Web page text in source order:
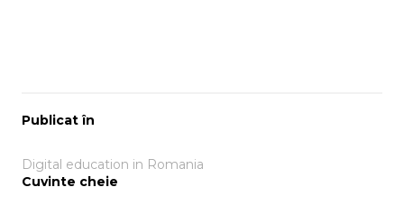
Publicat în
Digital education in Romania
Cuvinte cheie